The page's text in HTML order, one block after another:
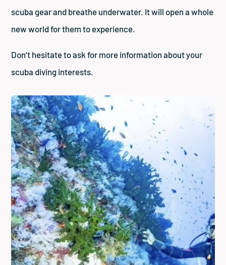
scuba gear and breathe underwater. It will open a whole
new world for them to experience.
Don’t hesitate to ask for more information about your
scuba diving interests.